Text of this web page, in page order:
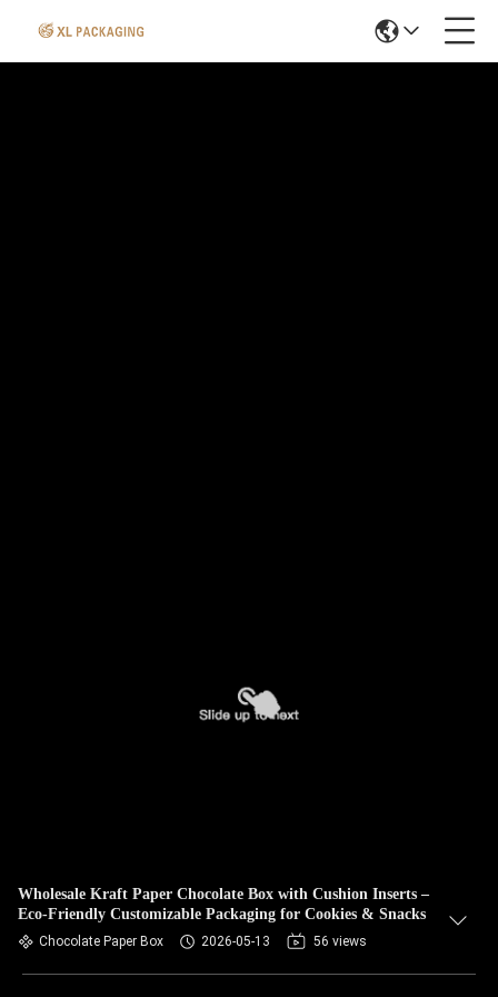
Wholesale Kraft Paper Chocolate Box with Cushion Inserts –
Eco-Friendly Customizable Packaging for Cookies & Snacks
Chocolate Paper Box 2026-05-13 56 views